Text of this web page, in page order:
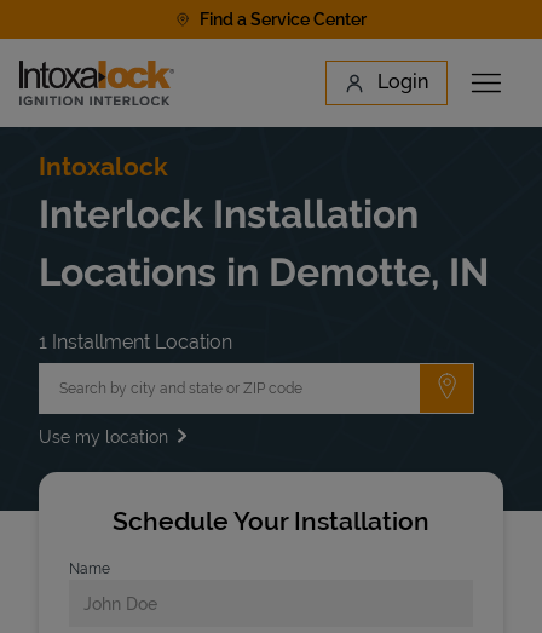
Find a Service Center
Link to main website Login
Open
Find a Location
Intoxalock
Interlock Installation
Locations in Demotte, IN
1 Installment Location
Submit a
Use my location
Schedule Your Installation
Name